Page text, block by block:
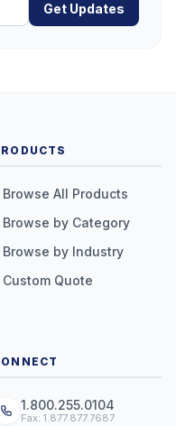
Get Updates
Browse All Products
Browse by Category
Browse by Industry
Custom Quote
1.800.255.0104
Fax: 1.877.877.7687